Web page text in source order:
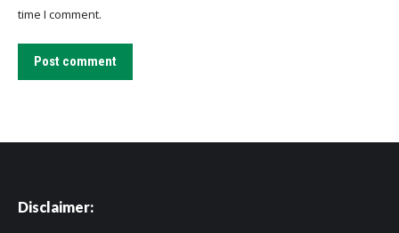
time I comment.
Post comment
Disclaimer: